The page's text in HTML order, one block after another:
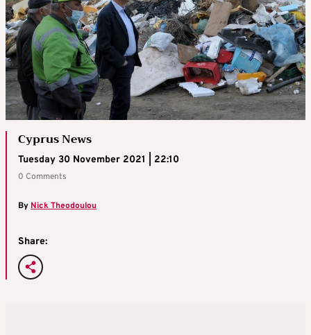
Cyprus News
Tuesday 30 November 2021 | 22:10
0 Comments
By Nick Theodoulou
Share: